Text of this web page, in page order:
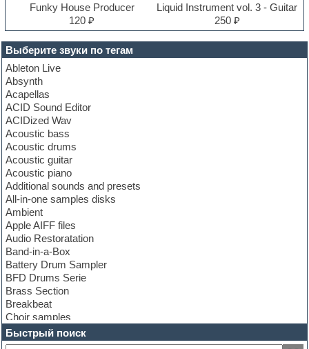
Выберите звуки по тегам
Ableton Live
Absynth
Acapellas
ACID Sound Editor
ACIDized Wav
Acoustic bass
Acoustic drums
Acoustic guitar
Acoustic piano
Additional sounds and presets
All-in-one samples disks
Ambient
Apple AIFF files
Audio Restoratation
Band-in-a-Box
Battery Drum Sampler
BFD Drums Serie
Brass Section
Breakbeat
Choir samples
Chris Hein Samples
Cinematic samples
Быстрый поиск
Funky House Producer
120 ₽
Liquid Instrument vol. 3 - Guitar
250 ₽